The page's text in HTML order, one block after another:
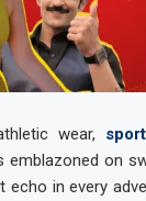
wear,
emblazoned on
in every